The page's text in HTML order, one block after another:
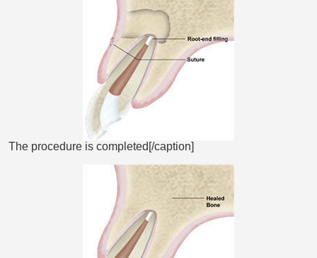
The procedure is completed[/caption]